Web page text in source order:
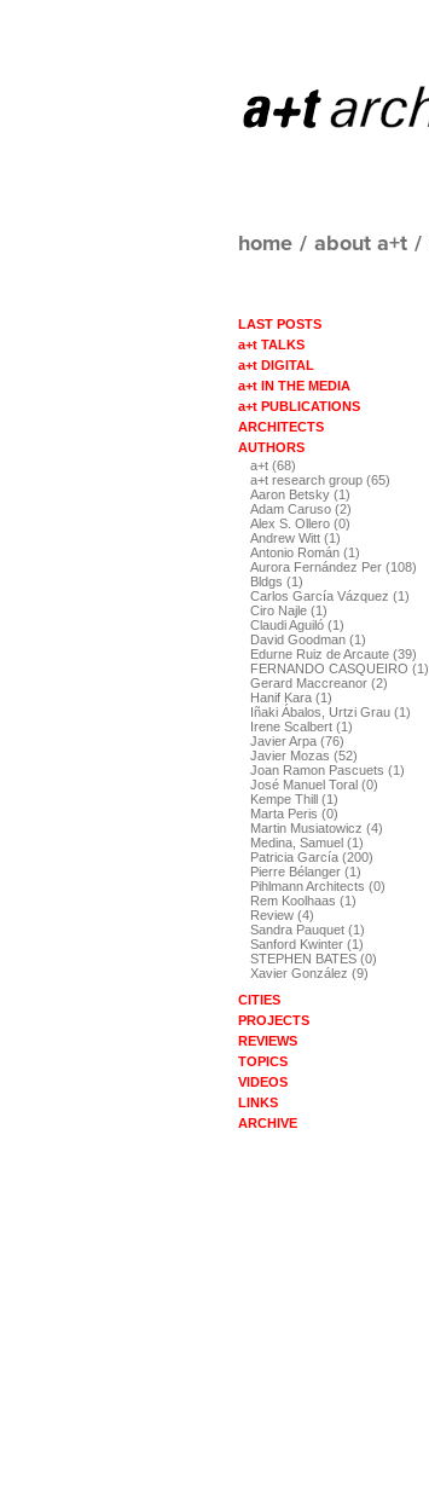
home / about a+t /
LAST POSTS
a+t TALKS
a+t DIGITAL
a+t IN THE MEDIA
a+t PUBLICATIONS
ARCHITECTS
AUTHORS
a+t (68)
a+t research group (65)
Aaron Betsky (1)
Adam Caruso (2)
Alex S. Ollero (0)
Andrew Witt (1)
Antonio Román (1)
Aurora Fernández Per (108)
Bldgs (1)
Carlos García Vázquez (1)
Ciro Najle (1)
Claudi Aguiló (1)
David Goodman (1)
Edurne Ruiz de Arcaute (39)
FERNANDO CASQUEIRO (1)
Gerard Maccreanor (2)
Hanif Kara (1)
Iñaki Ábalos, Urtzi Grau (1)
Irene Scalbert (1)
Javier Arpa (76)
Javier Mozas (52)
Joan Ramon Pascuets (1)
José Manuel Toral (0)
Kempe Thill (1)
Marta Peris (0)
Martin Musiatowicz (4)
Medina, Samuel (1)
Patricia García (200)
Pierre Bélanger (1)
Pihlmann Architects (0)
Rem Koolhaas (1)
Review (4)
Sandra Pauquet (1)
Sanford Kwinter (1)
STEPHEN BATES (0)
Xavier González (9)
CITIES
PROJECTS
REVIEWS
TOPICS
VIDEOS
LINKS
ARCHIVE